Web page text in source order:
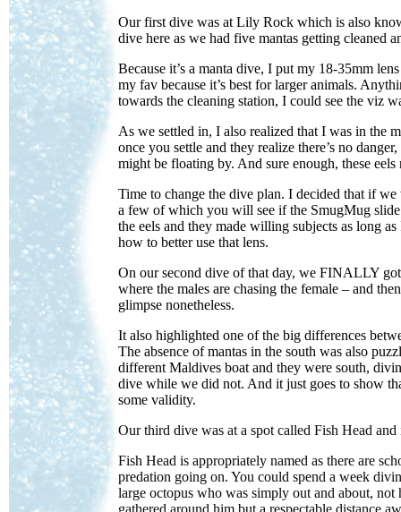
Our first dive was at Lily Rock which is also
dive here as we had five mantas getting
Because it’s a manta dive, I put my 18-35mm
my fav because it’s best for larger animals.
towards the cleaning station, I could see the viz
As we settled in, I also realized that I was in
once you settle and they realize there’s no
might be floating by. And sure enough, these
Time to change the dive plan. I decided that if
a few of which you will see if the SmugMug
the eels and they made willing subjects as long
how to better use that lens.
On our second dive of that day, we FINALLY
where the males are chasing the female – and
glimpse nonetheless.
It also highlighted one of the big differences
The absence of mantas in the south was also
different Maldives boat and they were south,
dive while we did not. And it just goes to show
some validity.
Our third dive was at a spot called Fish Head
Fish Head is appropriately named as there are
predation going on. You could spend a week
large octopus who was simply out and about,